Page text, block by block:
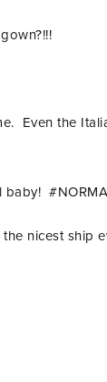
Even the
nicest ship